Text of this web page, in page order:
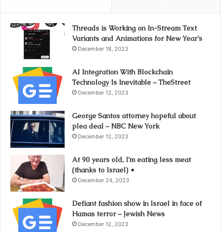
Threads is Working on In-Stream Text
Variants and Animations for New Year’s
December 18, 2023
AI Integration With Blockchain
Technology Is Inevitable – TheStreet
December 12, 2023
George Santos attorney hopeful about
plea deal – NBC New York
December 12, 2023
At 90 years old, I’m eating less meat
(thanks to Israel) •
December 24, 2023
Defiant fashion show in Israel in face of
Hamas terror – Jewish News
December 12, 2023